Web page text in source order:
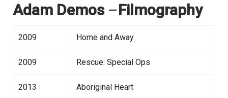
Adam Demos–Filmography
2009 Home and Away
2009 Rescue: Special Ops
2013 Aboriginal Heart